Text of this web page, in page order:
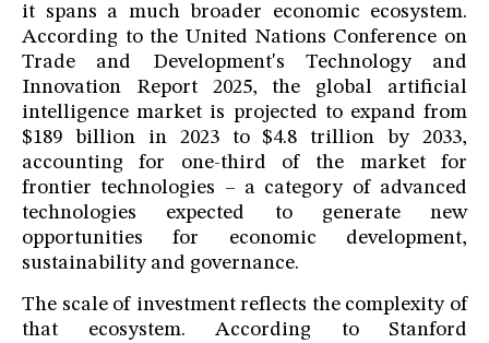
it spans a much broader economic ecosystem.
According to the United Nations Conference on
Trade and Development's Technology and
Innovation Report 2025, the global artificial
intelligence market is projected to expand from
$189 billion in 2023 to $4.8 trillion by 2033,
accounting for one-third of the market for
frontier technologies – a category of advanced
technologies expected to generate new
opportunities for economic development,
sustainability and governance.
The scale of investment reflects the complexity of
that ecosystem. According to Stanford